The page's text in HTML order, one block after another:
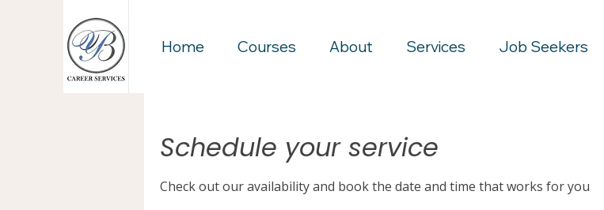
Home Courses About Services Job Seekers
Schedule your service
Check out our availability and book the date and time that works for you